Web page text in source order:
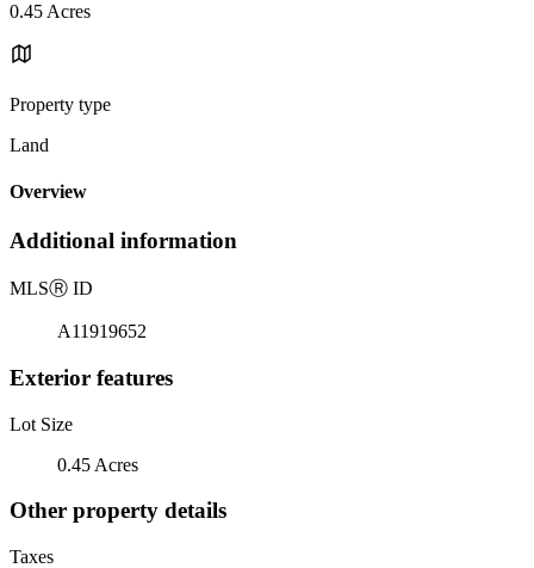
0.45 Acres
Property type
Land
Overview
Additional information
MLSⓇ ID
A11919652
Exterior features
Lot Size
0.45 Acres
Other property details
Taxes